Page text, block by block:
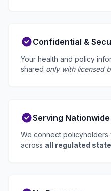
Confidential &
Your health and policy
shared only with licensed
Serving Nationwide
We connect
across all regulated